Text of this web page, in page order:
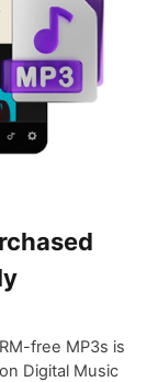
free MP3s is
Digital Music